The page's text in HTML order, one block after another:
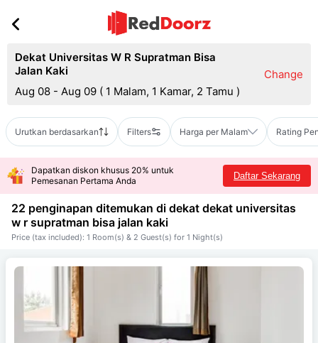
Dekat Universitas W R Supratman Bisa
Jalan Kaki
Aug 08 - Aug 09 ( 1 Malam, 1 Kamar, 2 Tamu )
Change
Urutkan berdasarkan Filters Harga per Malam Rating
Dapatkan diskon khusus 20% untuk
Pemesanan Pertama Anda
Daftar Sekarang
22 penginapan ditemukan di dekat dekat universitas
w r supratman bisa jalan kaki
Price (tax included): 1 Room(s) & 2 Guest(s) for 1 Night(s)